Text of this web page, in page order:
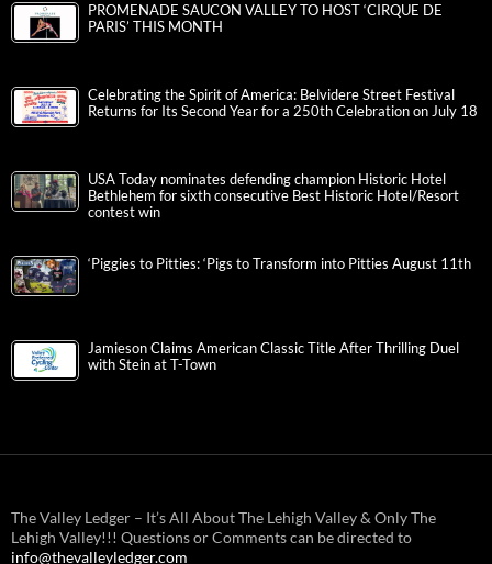
PROMENADE SAUCON VALLEY TO HOST ‘CIRQUE DE
PARIS’ THIS MONTH
Celebrating the Spirit of America: Belvidere Street Festival
Returns for Its Second Year for a 250th Celebration on July 18
USA Today nominates defending champion Historic Hotel
Bethlehem for sixth consecutive Best Historic Hotel/Resort
contest win
‘Piggies to Pitties: ‘Pigs to Transform into Pitties August 11th
Jamieson Claims American Classic Title After Thrilling Duel
with Stein at T-Town
The Valley Ledger – It’s All About The Lehigh Valley & Only The
Lehigh Valley!!! Questions or Comments can be directed to
info@thevalleyledger.com